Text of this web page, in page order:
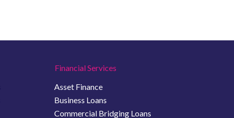
Financial Services
Asset Finance
Business Loans
Commercial Bridging Loans